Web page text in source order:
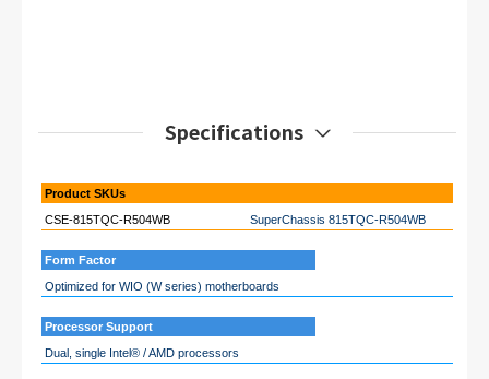
Specifications
Product SKUs
CSE-815TQC-R504WB
SuperChassis 815TQC-R504WB
Form Factor
Optimized for WIO (W series) motherboards
Processor Support
Dual, single Intel® / AMD processors